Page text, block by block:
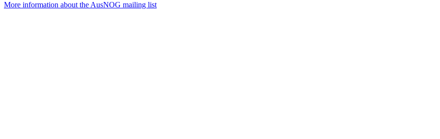
More information about the AusNOG mailing list